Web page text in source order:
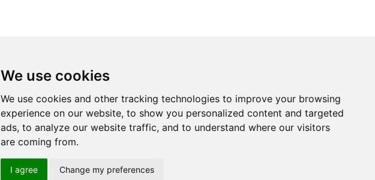
We use cookies
We use cookies and other tracking technologies to improve your browsing
experience on our website, to show you personalized content and targeted
ads, to analyze our website traffic, and to understand where our visitors
are coming from.
I agree Change my preferences